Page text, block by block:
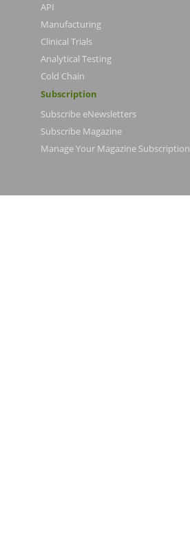
API
Manufacturing
Clinical Trials
Analytical Testing
Cold Chain
Subscription
Subscribe eNewsletters
Subscribe Magazine
Manage Your Magazine Subscription